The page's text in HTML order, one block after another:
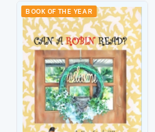
BOOK OF THE YEAR